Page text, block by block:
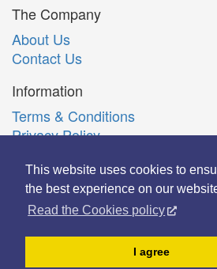
This website uses cookies to
the best experience on our
Read the Cookies policy
I agree
The Company
About Us
Contact Us
Information
Terms & Conditions
Privacy Policy
Română
© Copyright 2006-2026 Extreme